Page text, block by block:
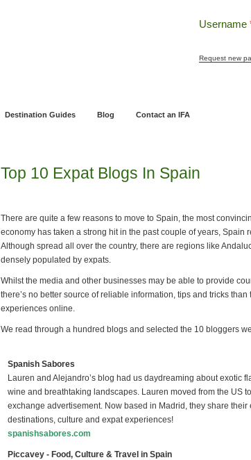
Username
Request new
Destination Guides Blog Contact an IFA
Top 10 Expat Blogs In Spain
There are quite a few reasons to move to Spain, the most
economy has taken a strong hit in the past couple of years,
Although spread all over the country, there are regions like
densely populated by expats.
Whilst the media and other businesses may be able to provide
there’s no better source of reliable information, tips and tricks
experiences online.
We read through a hundred blogs and selected the 10 bloggers
Spanish Sabores
Lauren and Alejandro’s blog had us daydreaming about exotic
wine and breathtaking landscapes. Lauren moved from the US
exchange advertisement. Now based in Madrid, they share
destinations, culture and expat experiences!
spanishsabores.com
Piccavey - Food, Culture & Travel in Spain